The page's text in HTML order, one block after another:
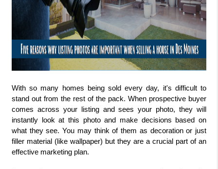
With so many homes being sold every day, it's difficult to
stand out from the rest of the pack. When prospective buyer
comes across your listing and sees your photo, they will
instantly look at this photo and make decisions based on
what they see. You may think of them as decoration or just
filler material (like wallpaper) but they are a crucial part of an
effective marketing plan.